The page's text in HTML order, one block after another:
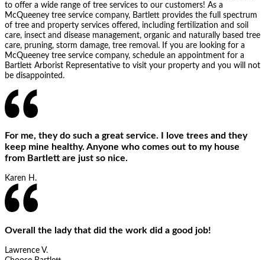
to offer a wide range of tree services to our customers! As a
McQueeney tree service company, Bartlett provides the full spectrum
of tree and property services offered, including fertilization and soil
care, insect and disease management, organic and naturally based tree
care, pruning, storm damage, tree removal. If you are looking for a
McQueeney tree service company, schedule an appointment for a
Bartlett Arborist Representative to visit your property and you will not
be disappointed.
For me, they do such a great service. I love trees and they
keep mine healthy. Anyone who comes out to my house
from Bartlett are just so nice.
Karen H.
Overall the lady that did the work did a good job!
Lawrence V.